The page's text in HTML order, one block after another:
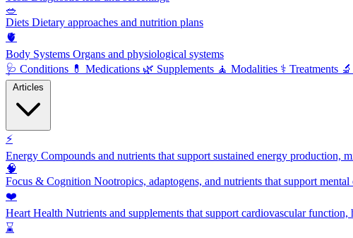
🥗
Diets Dietary approaches and nutrition plans
🫀
Body Systems Organs and physiological systems
🩺 Conditions 💊 Medications 🌿 Supplements 🧘 Modalities ⚕️ Treatments 🔬
⚡
Energy Compounds and nutrients that support sustained energy production,
🧠
Focus & Cognition Nootropics, adaptogens, and nutrients that support
❤️
Heart Health Nutrients and supplements that support cardiovascular function,
⌛